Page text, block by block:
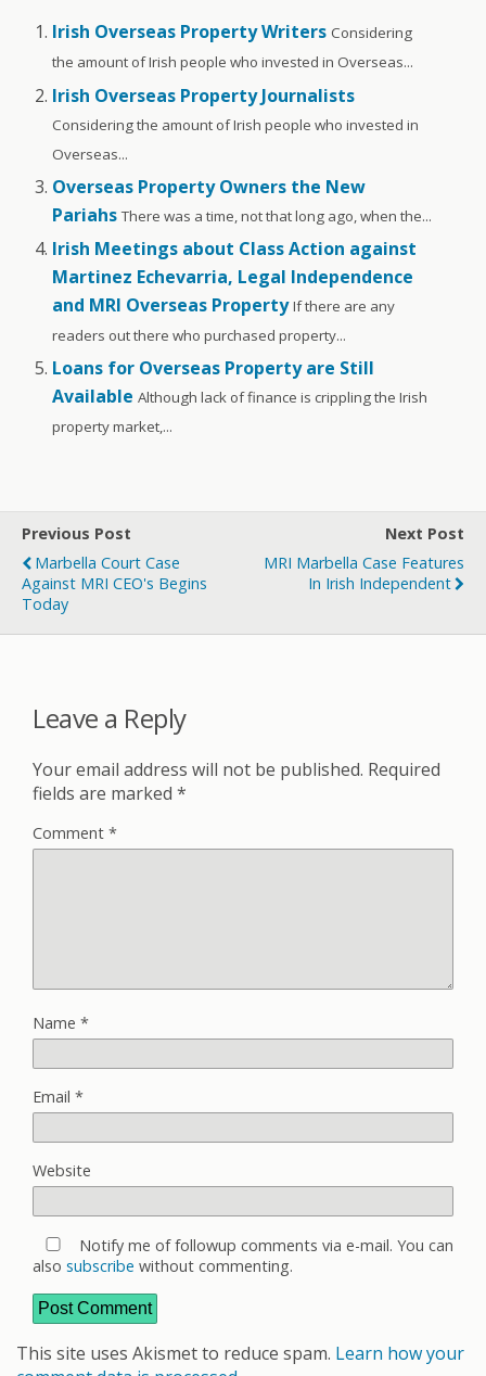
Irish Overseas Property Writers Considering
the amount of Irish people who invested in Overseas...
Irish Overseas Property Journalists
Considering the amount of Irish people who invested in
Overseas...
Overseas Property Owners the New
Pariahs There was a time, not that long ago, when the...
Irish Meetings about Class Action against
Martinez Echevarria, Legal Independence
and MRI Overseas Property If there are any
readers out there who purchased property...
Loans for Overseas Property are Still
Available Although lack of finance is crippling the Irish
property market,...
Previous Post
Marbella Court Case
Against MRI CEO's Begins
Today
Next Post
MRI Marbella Case Features
In Irish Independent
Leave a Reply
Your email address will not be published. Required
fields are marked *
Comment *
Name *
Email *
Website
Notify me of followup comments via e-mail. You can
also subscribe without commenting.
This site uses Akismet to reduce spam. Learn how your